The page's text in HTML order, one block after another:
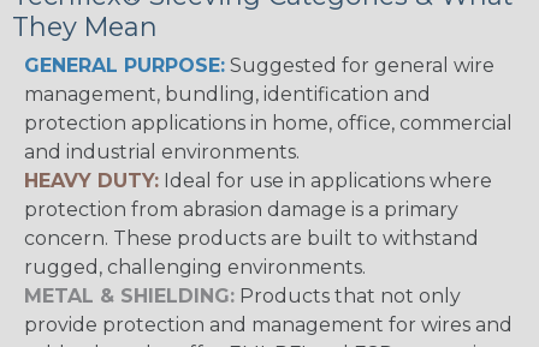
They Mean
GENERAL PURPOSE: Suggested for general wire
management, bundling, identification and
protection applications in home, office, commercial
and industrial environments.
HEAVY DUTY: Ideal for use in applications where
protection from abrasion damage is a primary
concern. These products are built to withstand
rugged, challenging environments.
METAL & SHIELDING: Products that not only
provide protection and management for wires and